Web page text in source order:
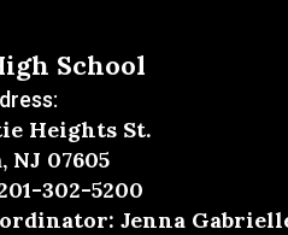
School
Heights St.
NJ 07605
302-5200
Jenna